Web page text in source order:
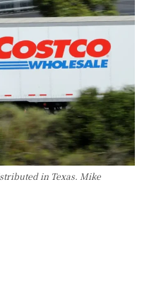
in Texas. Mike